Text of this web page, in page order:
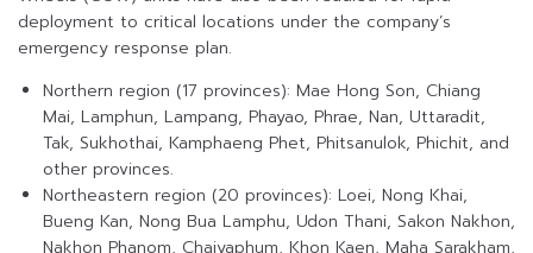
deployment to critical locations under the company’s
emergency response plan.
Northern region (17 provinces): Mae Hong Son, Chiang
Mai, Lamphun, Lampang, Phayao, Phrae, Nan, Uttaradit,
Tak, Sukhothai, Kamphaeng Phet, Phitsanulok, Phichit, and
other provinces.
Northeastern region (20 provinces): Loei, Nong Khai,
Bueng Kan, Nong Bua Lamphu, Udon Thani, Sakon Nakhon,
Nakhon Phanom, Chaiyaphum, Khon Kaen, Maha Sarakham,